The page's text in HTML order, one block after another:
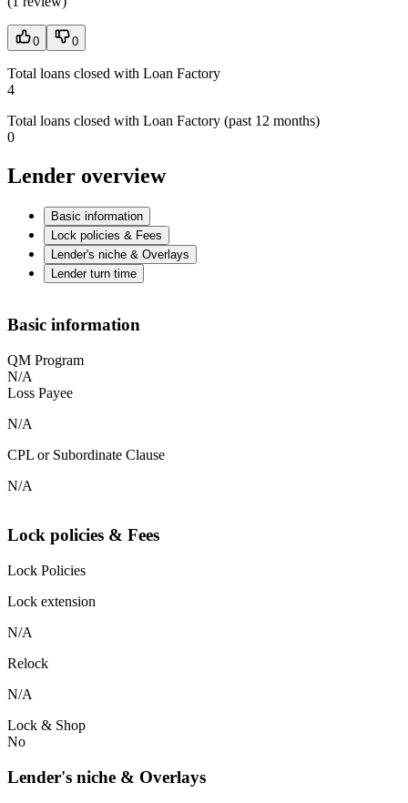
0 0
Total loans closed with Loan Factory
4
Total loans closed with Loan Factory (past 12 months)
0
Lender overview
Basic information
Lock policies & Fees
Lender's niche & Overlays
Lender turn time
Basic information
QM Program
N/A
Loss Payee
N/A
CPL or Subordinate Clause
N/A
Lock policies & Fees
Lock Policies
Lock extension
N/A
Relock
N/A
Lock & Shop
No
Lender's niche & Overlays